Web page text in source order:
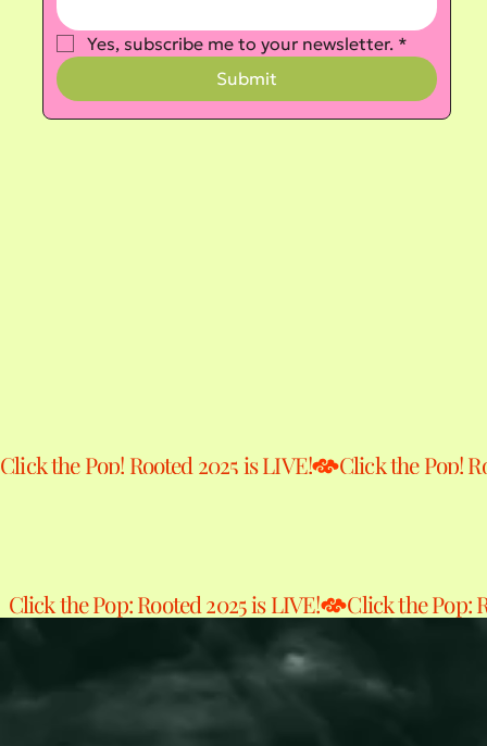
Click the Pop! Rooted 2025 is LIVE!
Yes, subscribe me to your newsletter. *
Submit
Click the Pop: Rooted 2025 is LIVE!